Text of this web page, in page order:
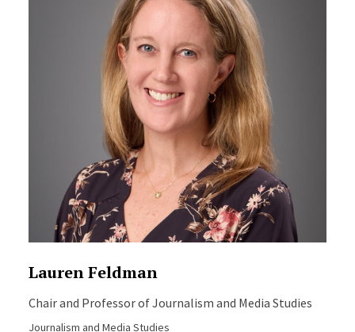
Lauren Feldman
Chair and Professor of Journalism and Media Studies
Journalism and Media Studies